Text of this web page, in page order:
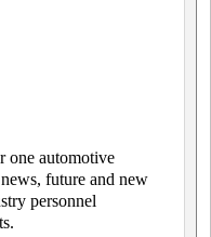
one automotive
future and new
personnel